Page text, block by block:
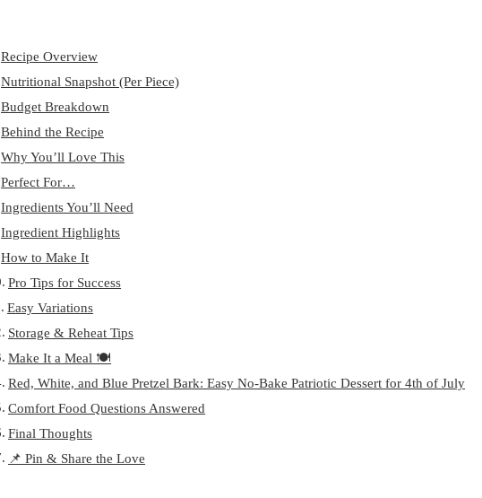
Recipe Overview
Nutritional Snapshot (Per Piece)
Budget Breakdown
Behind the Recipe
Why You’ll Love This
Perfect For…
Ingredients You’ll Need
Ingredient Highlights
How to Make It
Pro Tips for Success
Easy Variations
Storage & Reheat Tips
Make It a Meal 🍽️
Red, White, and Blue Pretzel Bark: Easy No-Bake Patriotic Dessert for 4th of July
Comfort Food Questions Answered
Final Thoughts
📌 Pin & Share the Love